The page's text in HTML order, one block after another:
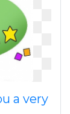
a very